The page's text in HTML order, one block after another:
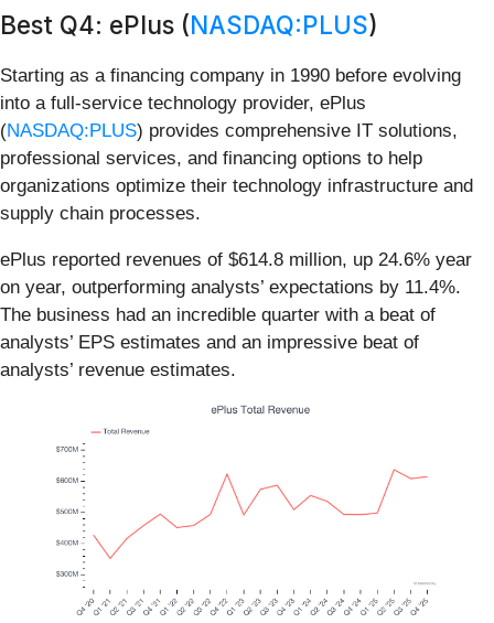
Best Q4: ePlus (NASDAQ:PLUS)
Starting as a financing company in 1990 before evolving
into a full-service technology provider, ePlus
(NASDAQ:PLUS) provides comprehensive IT solutions,
professional services, and financing options to help
organizations optimize their technology infrastructure and
supply chain processes.
ePlus reported revenues of $614.8 million, up 24.6% year
on year, outperforming analysts’ expectations by 11.4%.
The business had an incredible quarter with a beat of
analysts’ EPS estimates and an impressive beat of
analysts’ revenue estimates.